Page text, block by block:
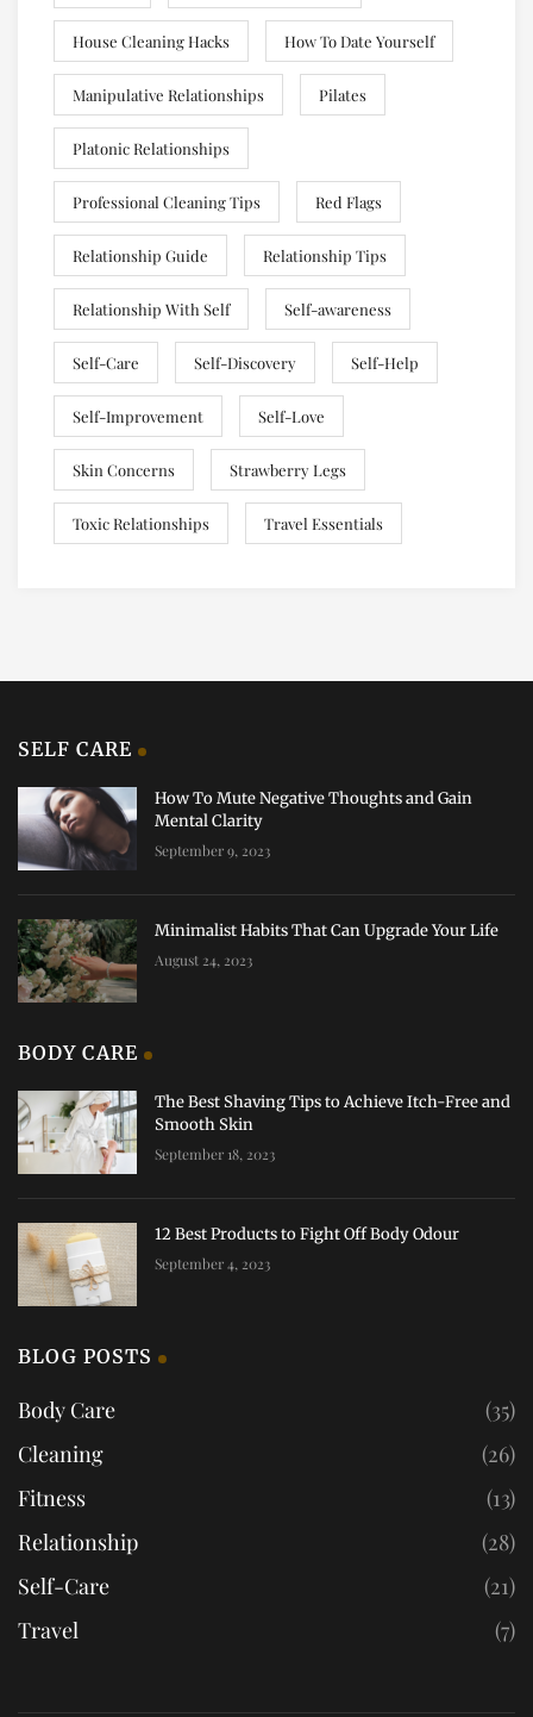
House Cleaning Hacks How To Date Yourself
Manipulative Relationships Pilates
Platonic Relationships
Professional Cleaning Tips Red Flags
Relationship Guide Relationship Tips
Relationship With Self Self-awareness
Self-Care Self-Discovery Self-Help
Self-Improvement Self-Love
Skin Concerns Strawberry Legs
Toxic Relationships Travel Essentials
SELF CARE
How To Mute Negative Thoughts and Gain
Mental Clarity
September 9, 2023
Minimalist Habits That Can Upgrade Your Life
August 24, 2023
BODY CARE
The Best Shaving Tips to Achieve Itch-Free and
Smooth Skin
September 18, 2023
12 Best Products to Fight Off Body Odour
September 4, 2023
BLOG POSTS
Body Care
(35)
Cleaning
(26)
Fitness
(13)
Relationship
(28)
Self-Care
(21)
Travel
(7)